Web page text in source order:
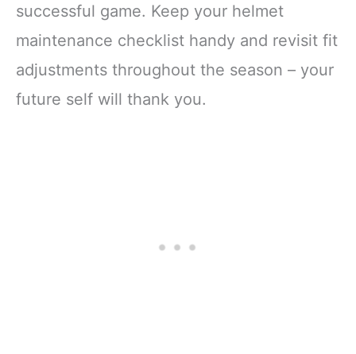
successful game. Keep your helmet
maintenance checklist handy and revisit fit
adjustments throughout the season – your
future self will thank you.